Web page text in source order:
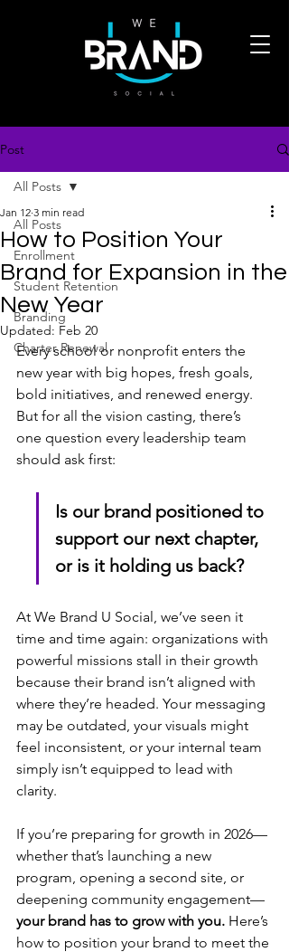
Post
All Posts
Enrollment
Student Retention
Branding
Charter Renewal
All Posts
How to Position Your
Brand for Expansion in the
New Year
Jan 12 3 min read
Updated: Feb 20
Every school or nonprofit enters the
new year with big hopes, fresh goals,
bold initiatives, and renewed energy.
But for all the vision casting, there’s
one question every leadership team
should ask first:
Is our brand positioned to
support our next chapter,
or is it holding us back?
At We Brand U Social, we’ve seen it
time and time again: organizations with
powerful missions stall in their growth
because their brand isn’t aligned with
where they’re headed. Your messaging
may be outdated, your visuals might
feel inconsistent, or your internal team
simply isn’t equipped to lead with
clarity.
If you’re preparing for growth in 2026—
whether that’s launching a new
program, opening a second site, or
deepening community engagement—
your brand has to grow with you. Here’s
how to position your brand to meet the